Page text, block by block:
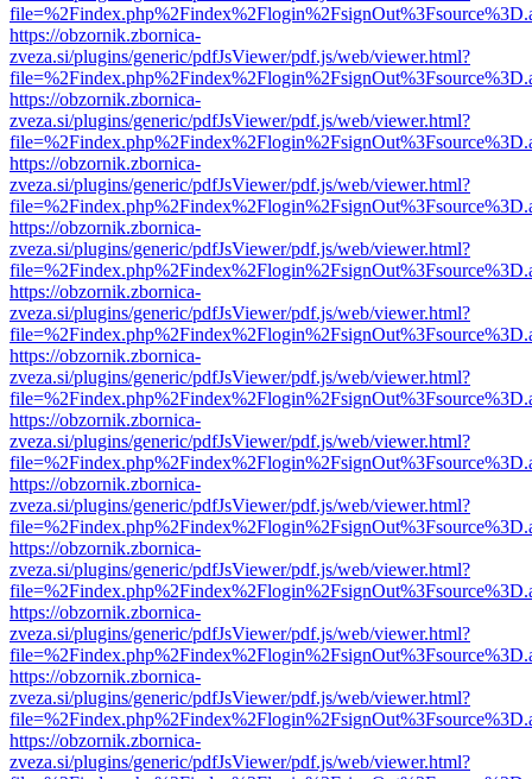
https://obzornik.zbornica-
zveza.si/plugins/generic/pdfJsViewer/pdf.js/web/viewer.html?
https://obzornik.zbornica-
zveza.si/plugins/generic/pdfJsViewer/pdf.js/web/viewer.html?
https://obzornik.zbornica-
zveza.si/plugins/generic/pdfJsViewer/pdf.js/web/viewer.html?
https://obzornik.zbornica-
zveza.si/plugins/generic/pdfJsViewer/pdf.js/web/viewer.html?
https://obzornik.zbornica-
zveza.si/plugins/generic/pdfJsViewer/pdf.js/web/viewer.html?
https://obzornik.zbornica-
zveza.si/plugins/generic/pdfJsViewer/pdf.js/web/viewer.html?
https://obzornik.zbornica-
zveza.si/plugins/generic/pdfJsViewer/pdf.js/web/viewer.html?
https://obzornik.zbornica-
zveza.si/plugins/generic/pdfJsViewer/pdf.js/web/viewer.html?
https://obzornik.zbornica-
zveza.si/plugins/generic/pdfJsViewer/pdf.js/web/viewer.html?
https://obzornik.zbornica-
zveza.si/plugins/generic/pdfJsViewer/pdf.js/web/viewer.html?
https://obzornik.zbornica-
zveza.si/plugins/generic/pdfJsViewer/pdf.js/web/viewer.html?
https://obzornik.zbornica-
zveza.si/plugins/generic/pdfJsViewer/pdf.js/web/viewer.html?